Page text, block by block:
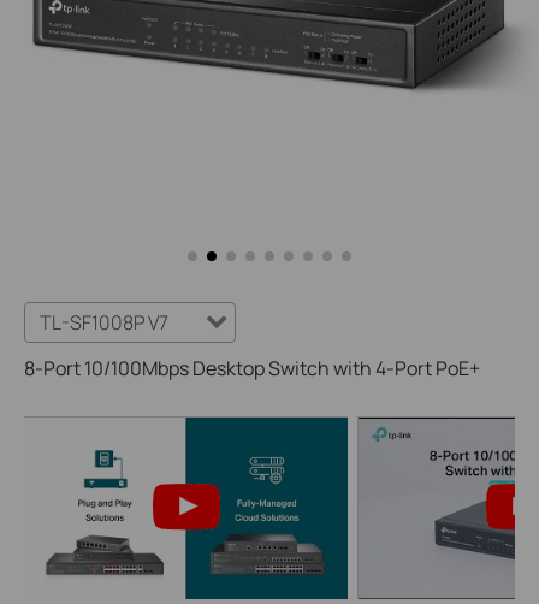
TL-SF1008P V7
8-Port 10/100Mbps Desktop Switch with 4-Port PoE+